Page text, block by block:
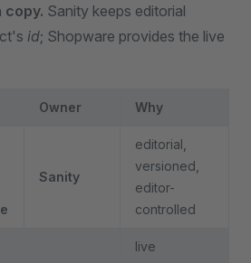
copy. Sanity keeps editorial
id; Shopware provides the live
Owner Why
Sanity
editorial,
versioned,
editor-
controlled
live